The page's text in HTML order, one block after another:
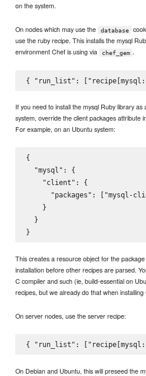
on the system.
On nodes which may use the database
use the ruby recipe. This installs the mysql
environment Chef is using via
chef_gem .
If you need to install the mysql Ruby library as
system, override the client packages attribute
For example, on an Ubuntu system:
{
  "mysql": {
    "client": {
"packages": ["mysql-
    }
  }
This creates a resource object for the
installation before other recipes are parsed.
C compiler and such (ie, build-essential on
recipes, but we already do that when installing
On server nodes, use the server recipe:
On Debian and Ubuntu, this will preseed the